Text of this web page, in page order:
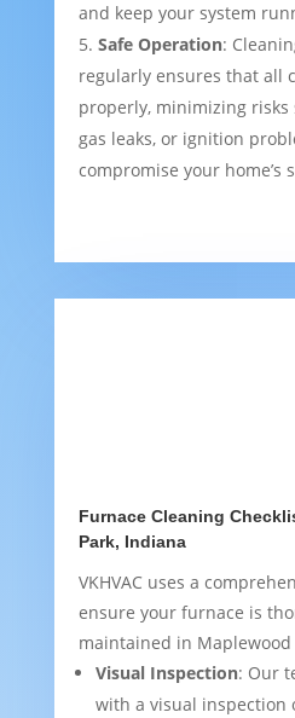
and keep your system
Safe Operation:
regularly ensures that all
properly, minimizing risks
gas leaks, or ignition
compromise your home’s
Furnace Cleaning
Park, Indiana
VKHVAC uses a
ensure your furnace is
maintained in Maplewood
Visual Inspection: Our
with a visual inspection